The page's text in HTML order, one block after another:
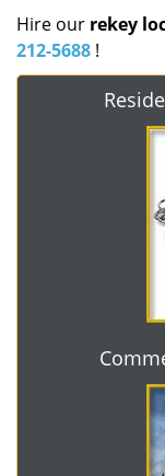
Hire our rekey
212-5688 !